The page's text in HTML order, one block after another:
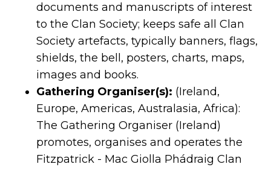
documents and manuscripts of interest
to the Clan Society; keeps safe all Clan
Society artefacts, typically banners, flags,
shields, the bell, posters, charts, maps,
images and books.
Gathering Organiser(s): (Ireland,
Europe, Americas, Australasia, Africa):
The Gathering Organiser (Ireland)
promotes, organises and operates the
Fitzpatrick - Mac Giolla Phádraig Clan